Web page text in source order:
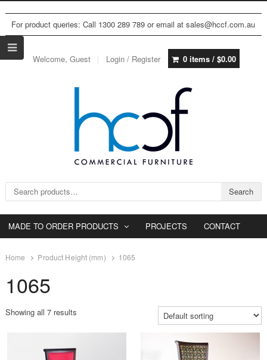
For product queries: Call 1300 289 789 or email at sales@hccf.com.au
Welcome, Guest Login / Register 0 items / $0.00
Search for: Search
MADE TO ORDER PRODUCTS PROJECTS CONTACT
Home Product Height (mm) 1065
1065
Showing all 7 results